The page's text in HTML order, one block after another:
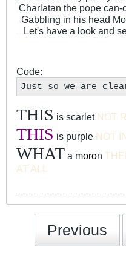
Charlatan the pope can-
Gabbling in his head
Let's have a look and
Code:
Just so we are
THIS is scarlet NOT
THIS is purple NOT
WHAT a moron
AT ALL
Previous